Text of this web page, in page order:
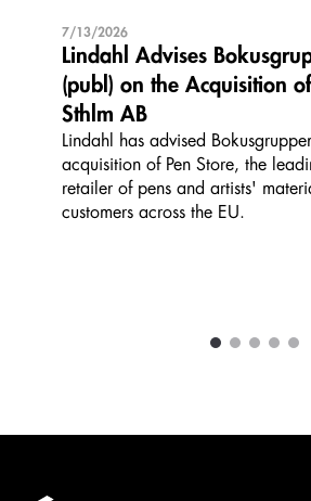
7/13/2026
Lindahl Advises
(publ) on the Acquisition
Sthlm AB
Lindahl has advised
acquisition of Pen Store, the
retailer of pens and artists'
customers across the EU.
1 2 3 4 5